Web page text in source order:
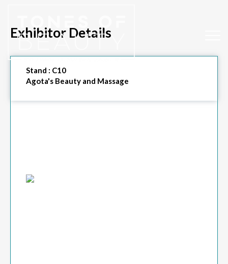
Exhibitor Details
Stand : C10
Agota's Beauty and Massage